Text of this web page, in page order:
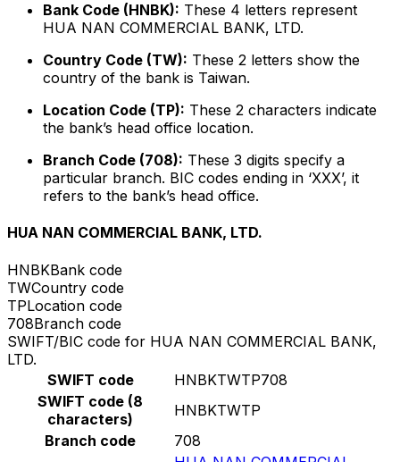
Bank Code (HNBK): These 4 letters represent
HUA NAN COMMERCIAL BANK, LTD.
Country Code (TW): These 2 letters show the
country of the bank is Taiwan.
Location Code (TP): These 2 characters indicate
the bank’s head office location.
Branch Code (708): These 3 digits specify a
particular branch. BIC codes ending in ‘XXX’, it
refers to the bank’s head office.
HUA NAN COMMERCIAL BANK, LTD.
HNBKBank code
TWCountry code
TPLocation code
708Branch code
SWIFT/BIC code for HUA NAN COMMERCIAL BANK,
LTD.
SWIFT code
HNBKTWTP708
SWIFT code (8
characters)
HNBKTWTP
Branch code
708